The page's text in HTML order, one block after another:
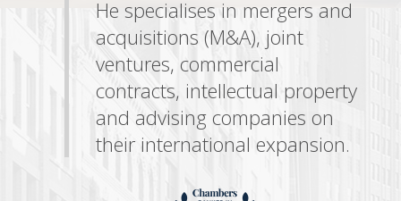
He specialises in mergers and
acquisitions (M&A), joint
ventures, commercial
contracts, intellectual property
and advising companies on
their international expansion.